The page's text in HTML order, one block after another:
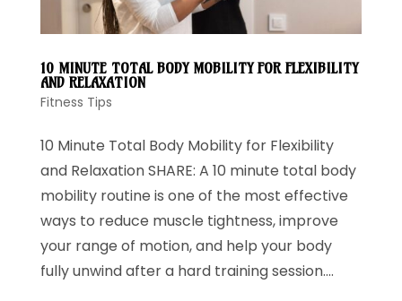
10 MINUTE TOTAL BODY MOBILITY FOR FLEXIBILITY
AND RELAXATION
Fitness Tips
10 Minute Total Body Mobility for Flexibility
and Relaxation SHARE: A 10 minute total body
mobility routine is one of the most effective
ways to reduce muscle tightness, improve
your range of motion, and help your body
fully unwind after a hard training session....